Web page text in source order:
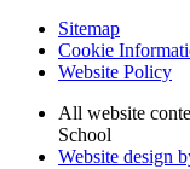
Sitemap
Cookie
Website Policy
All website
School
Website design